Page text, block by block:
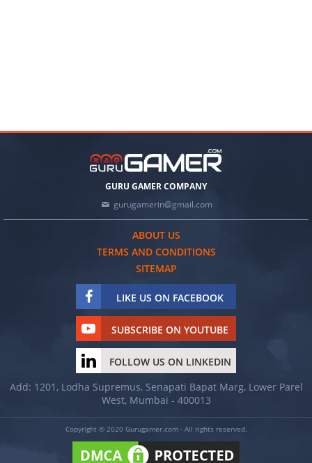
GURU GAMER COMPANY
gurugamerin@gmail.com
ABOUT US
TERMS AND CONDITIONS
SITEMAP
LIKE US ON FACEBOOK
SUBSCRIBE ON YOUTUBE
FOLLOW US ON LINKEDIN
Add: 1201, Lodha Supremus, Senapati Bapat Marg, Lower Parel
West, Mumbai - 400013
Copyright © 2020 Gurugamer.com - All rights reserved.